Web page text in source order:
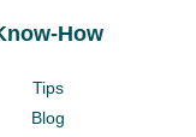
How
Tips
Blog